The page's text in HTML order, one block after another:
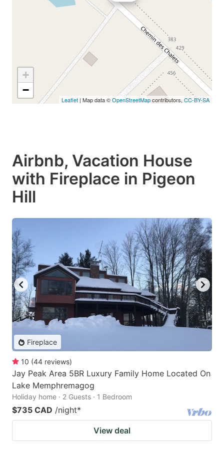
+
−
Leaflet | Map data ©OpenStreetMapcontributors, CC-BY-SA
Airbnb, Vacation House
with Fireplace in Pigeon
Hill
Fireplace
10 (44 reviews)
Jay Peak Area 5BR Luxury Family Home Located On
Lake Memphremagog
Holiday home · 2 Guests · 1 Bedroom
$735 CAD /night*
View deal